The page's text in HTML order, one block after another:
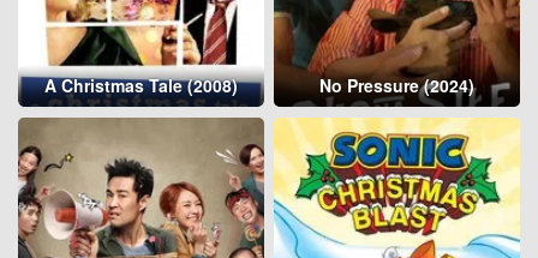
A Christmas Tale (2008) No Pressure (2024)